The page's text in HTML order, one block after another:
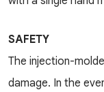
SAFETY
The injection-
damage. In the